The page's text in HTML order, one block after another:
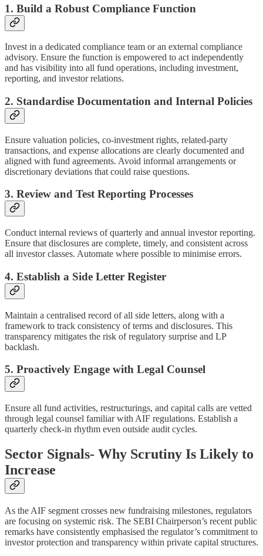
1. Build a Robust Compliance Function
Invest in a dedicated compliance team or an external compliance
advisory. Ensure the function is empowered to act independently
and has visibility into all fund operations, including investment,
reporting, and investor relations.
2. Standardise Documentation and Internal Policies
Ensure valuation policies, co-investment rights, related-party
transactions, and expense allocations are clearly documented and
aligned with fund agreements. Avoid informal arrangements or
discretionary deviations that could raise questions.
3. Review and Test Reporting Processes
Conduct internal reviews of quarterly and annual investor reporting.
Ensure that disclosures are complete, timely, and consistent across
all investor classes. Automate where possible to minimise errors.
4. Establish a Side Letter Register
Maintain a centralised record of all side letters, along with a
framework to track consistency of terms and disclosures. This
transparency mitigates the risk of regulatory surprise and LP
backlash.
5. Proactively Engage with Legal Counsel
Ensure all fund activities, restructurings, and capital calls are vetted
through legal counsel familiar with AIF regulations. Establish a
quarterly check-in rhythm even outside audit cycles.
Sector Signals- Why Scrutiny Is Likely to
Increase
As the AIF segment crosses new fundraising milestones, regulators
are focusing on systemic risk. The SEBI Chairperson’s recent public
remarks have consistently emphasised the regulator’s commitment to
investor protection and transparency within private capital structures.